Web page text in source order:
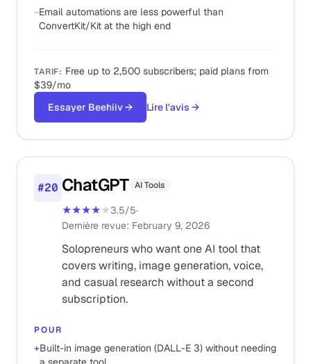
−Email automations are less powerful than
ConvertKit/Kit at the high end
TARIF: Free up to 2,500 subscribers; paid plans from
$39/mo
Essayer Beehiiv→ Lire l'avis →
#20 ChatGPT AI Tools
★★★★★3.5/5·
Dernière revue: February 9, 2026
Solopreneurs who want one AI tool that
covers writing, image generation, voice,
and casual research without a second
subscription.
POUR
+Built-in image generation (DALL-E 3) without needing